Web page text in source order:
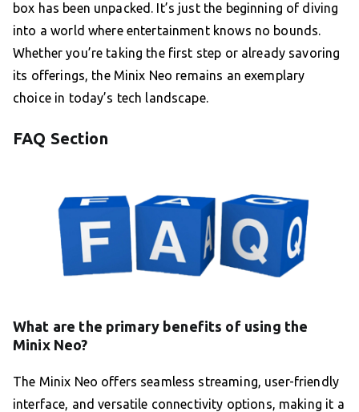
box has been unpacked. It’s just the beginning of diving
into a world where entertainment knows no bounds.
Whether you’re taking the first step or already savoring
its offerings, the Minix Neo remains an exemplary
choice in today’s tech landscape.
FAQ Section
What are the primary benefits of using the
Minix Neo?
The Minix Neo offers seamless streaming, user-friendly
interface, and versatile connectivity options, making it a